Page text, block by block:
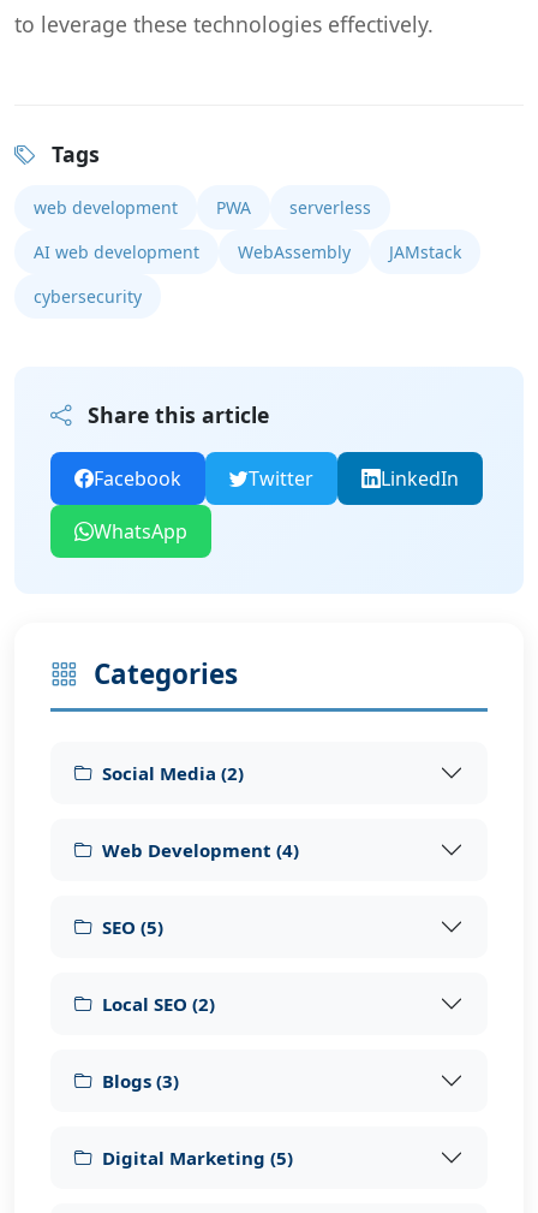
to leverage these technologies effectively.
Tags
web development PWA
serverless
AI web development
WebAssembly
JAMstack
cybersecurity
Share this article
Facebook Twitter
LinkedIn
WhatsApp
Categories
Social Media (2)
Web Development (4)
SEO (5)
Local SEO (2)
Blogs (3)
Digital Marketing (5)